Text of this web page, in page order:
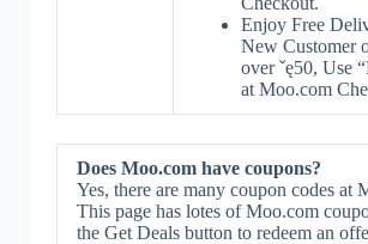
Enjoy Free
New Customer
over ˇę50, Use
at Moo.com
Does Moo.com have coupons?
Yes, there are many coupon codes at
This page has lotes of Moo.com
the Get Deals button to redeem an